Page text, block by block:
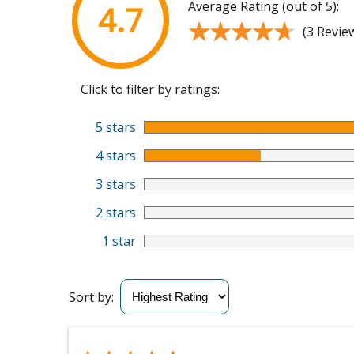
4.7 Average Rating (out of 5):
★★★★★
★★★★★ (3
Click to filter by ratings:
5 stars
4 stars
3 stars
2 stars
1 star
Sort by: